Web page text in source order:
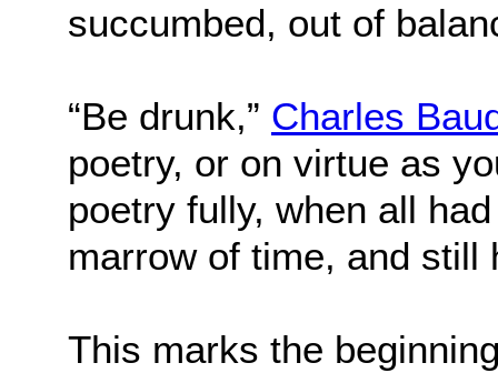
succumbed, out of
“Be drunk,” Charles
poetry, or on virtue as
poetry fully, when all
marrow of time, and still
This marks the